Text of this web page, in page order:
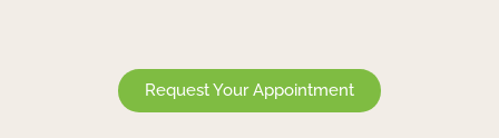
Request Your Appointment